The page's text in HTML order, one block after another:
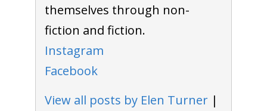
themselves through non-
fiction and fiction.
Instagram
Facebook
View all posts by Elen Turner|